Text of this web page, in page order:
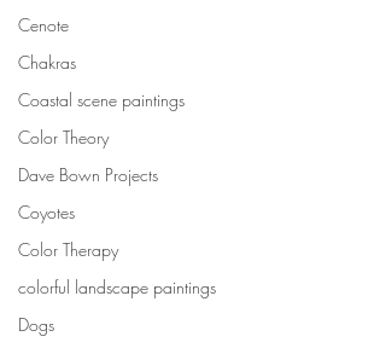
Cenote
Chakras
Coastal scene paintings
Color Theory
Dave Bown Projects
Coyotes
Color Therapy
colorful landscape paintings
Dogs